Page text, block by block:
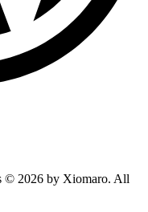
© 2026 by Xiomaro. All